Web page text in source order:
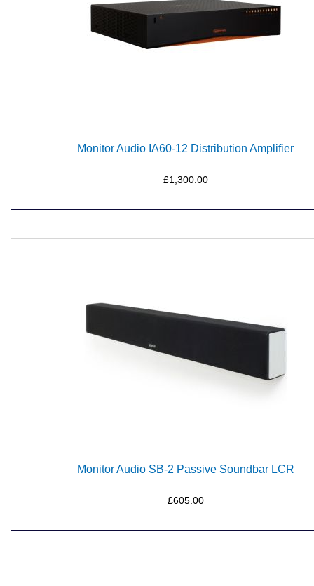
Monitor Audio IA60-12 Distribution Amplifier
£1,300.00
Monitor Audio SB-2 Passive Soundbar LCR
£605.00